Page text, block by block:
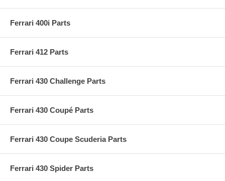
Ferrari 400i Parts
Ferrari 412 Parts
Ferrari 430 Challenge Parts
Ferrari 430 Coupé Parts
Ferrari 430 Coupe Scuderia Parts
Ferrari 430 Spider Parts